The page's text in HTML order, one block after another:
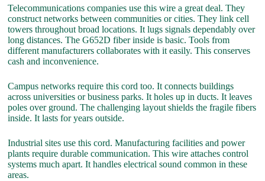
Telecommunications companies use this wire a great deal. They
construct networks between communities or cities. They link cell
towers throughout broad locations. It lugs signals dependably over
long distances. The G652D fiber inside is basic. Tools from
different manufacturers collaborates with it easily. This conserves
cash and inconvenience.
Campus networks require this cord too. It connects buildings
across universities or business parks. It holes up in ducts. It leaves
poles over ground. The challenging layout shields the fragile fibers
inside. It lasts for years outside.
Industrial sites use this cord. Manufacturing facilities and power
plants require durable communication. This wire attaches control
systems much apart. It handles electrical sound common in these
areas.